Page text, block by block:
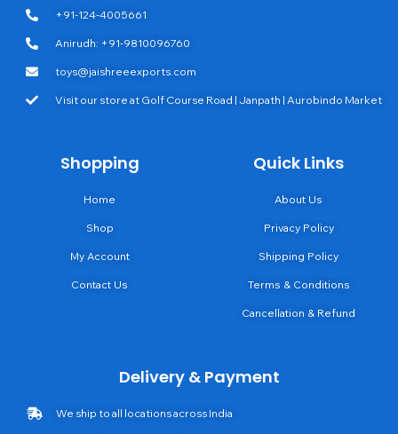
+91-124-4005661
Anirudh: +91-9810096760
toys@jaishreeexports.com
Visit our store at Golf Course Road | Janpath | Aurobindo Market
Shopping
Home
Shop
My Account
Contact Us
Quick Links
About Us
Privacy Policy
Shipping Policy
Terms & Conditions
Cancellation & Refund
Delivery & Payment
We ship to all locations across India